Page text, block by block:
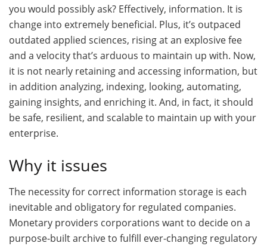
you would possibly ask? Effectively, information. It is
change into extremely beneficial. Plus, it’s outpaced
outdated applied sciences, rising at an explosive fee
and a velocity that’s arduous to maintain up with. Now,
it is not nearly retaining and accessing information, but
in addition analyzing, indexing, looking, automating,
gaining insights, and enriching it. And, in fact, it should
be safe, resilient, and scalable to maintain up with your
enterprise.
Why it issues
The necessity for correct information storage is each
inevitable and obligatory for regulated companies.
Monetary providers corporations want to decide on a
purpose-built archive to fulfill ever-changing regulatory